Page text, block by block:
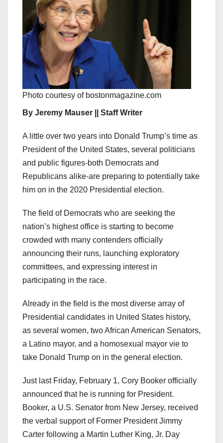
Photo courtesy of bostonmagazine.com
By Jeremy Mauser || Staff Writer
A little over two years into Donald Trump’s time as
President of the United States, several politicians
and public figures-both Democrats and
Republicans alike-are preparing to potentially take
him on in the 2020 Presidential election.
The field of Democrats who are seeking the
nation’s highest office is starting to become
crowded with many contenders officially
announcing their runs, launching exploratory
committees, and expressing interest in
participating in the race.
Already in the field is the most diverse array of
Presidential candidates in United States history,
as several women, two African American Senators,
a Latino mayor, and a homosexual mayor vie to
take Donald Trump on in the general election.
Just last Friday, February 1, Cory Booker officially
announced that he is running for President.
Booker, a U.S. Senator from New Jersey, received
the verbal support of Former President Jimmy
Carter following a Martin Luther King, Jr. Day